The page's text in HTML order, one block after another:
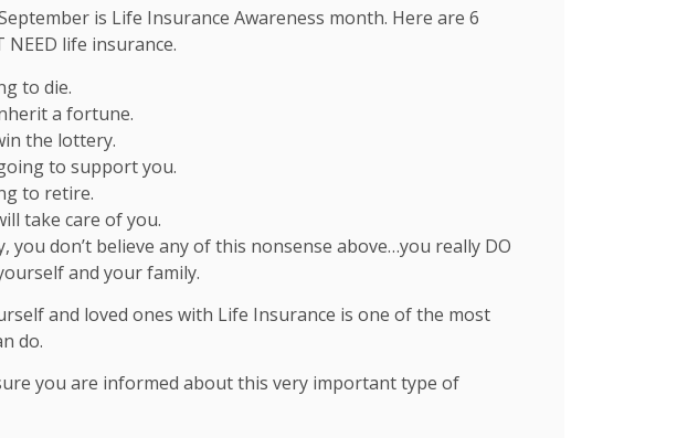
is Life Insurance Awareness month. Here are 6
NEED life insurance.
to die.
a fortune.
the lottery.
to support you.
to retire.
take care of you.
you don’t believe any of this nonsense above…you really DO
and your family.
and loved ones with Life Insurance is one of the most
do.
you are informed about this very important type of